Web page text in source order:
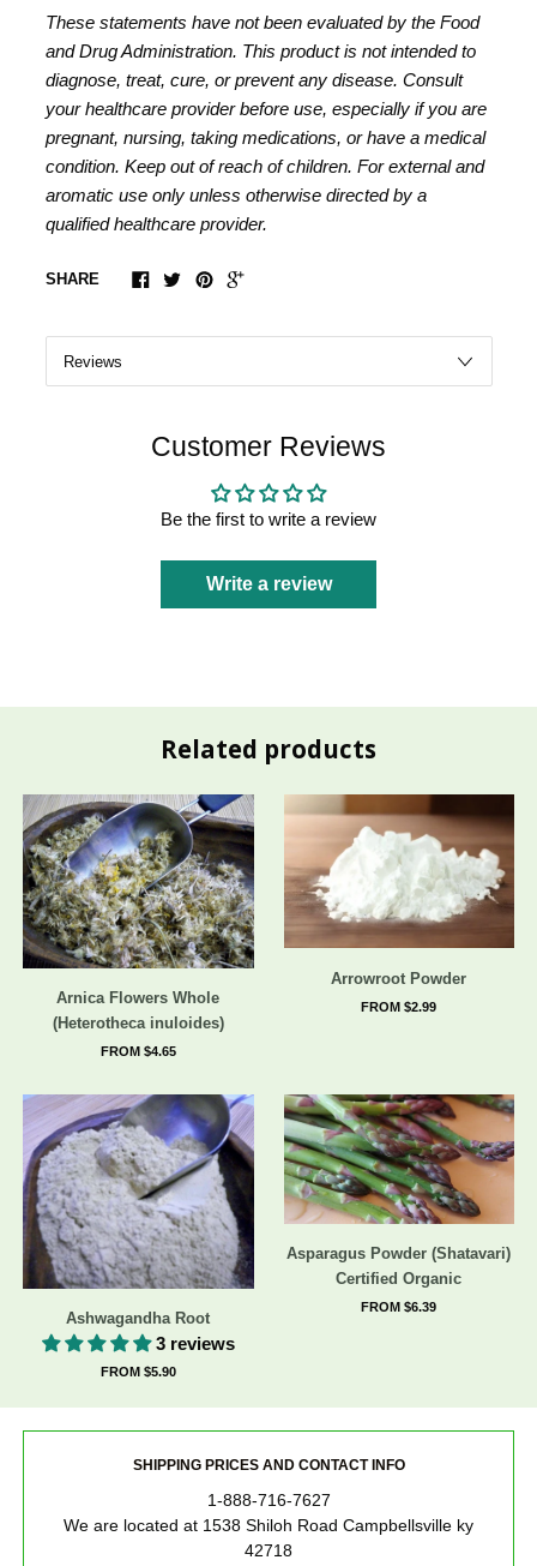
These statements have not been evaluated by the Food
and Drug Administration. This product is not intended to
diagnose, treat, cure, or prevent any disease. Consult
your healthcare provider before use, especially if you are
pregnant, nursing, taking medications, or have a medical
condition. Keep out of reach of children. For external and
aromatic use only unless otherwise directed by a
qualified healthcare provider.
SHARE
Customer Reviews
Be the first to write a review
Write a review
Related products
Arnica Flowers Whole
(Heterotheca inuloides)
FROM $4.65
Arrowroot Powder
FROM $2.99
Ashwagandha Root
3 reviews
FROM $5.90
Asparagus Powder (Shatavari)
Certified Organic
FROM $6.39
SHIPPING PRICES AND CONTACT INFO
1-888-716-7627
We are located at 1538 Shiloh Road Campbellsville ky
42718